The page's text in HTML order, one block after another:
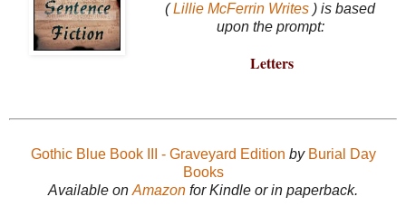
(Lillie McFerrin Writes ) is based
upon the prompt:
Letters
Gothic Blue Book III - Graveyard Edition by Burial Day
Books
Available on Amazon for Kindle or in paperback.